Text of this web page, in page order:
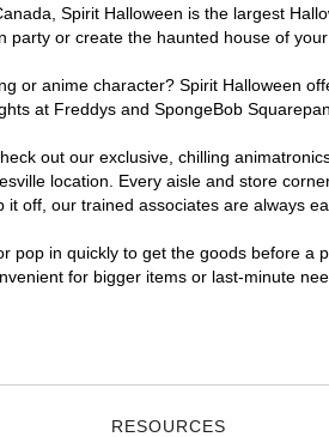
Spirit Halloween is the largest
party or create the haunted house of
or anime character? Spirit Halloween
at Freddys and SpongeBob
out our exclusive, chilling
location. Every aisle and store
off, our trained associates are always
pop in quickly to get the goods before
for bigger items or last-minute
RESOURCES